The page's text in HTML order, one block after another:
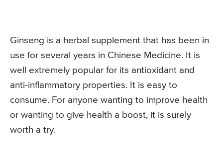
Ginseng is a herbal supplement that has been in
use for several years in Chinese Medicine. It is
well extremely popular for its antioxidant and
anti-inflammatory properties. It is easy to
consume. For anyone wanting to improve health
or wanting to give health a boost, it is surely
worth a try.